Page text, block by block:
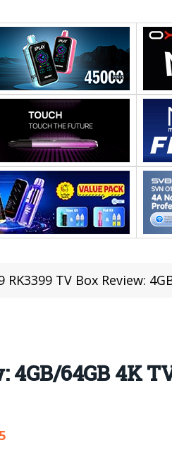
RK3399 TV Box Review:
4GB/64GB 4K